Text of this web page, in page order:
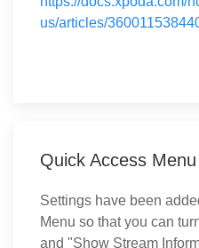
us/articles/
Quick Access
Settings have been
Menu so that you can
and "Show Stream